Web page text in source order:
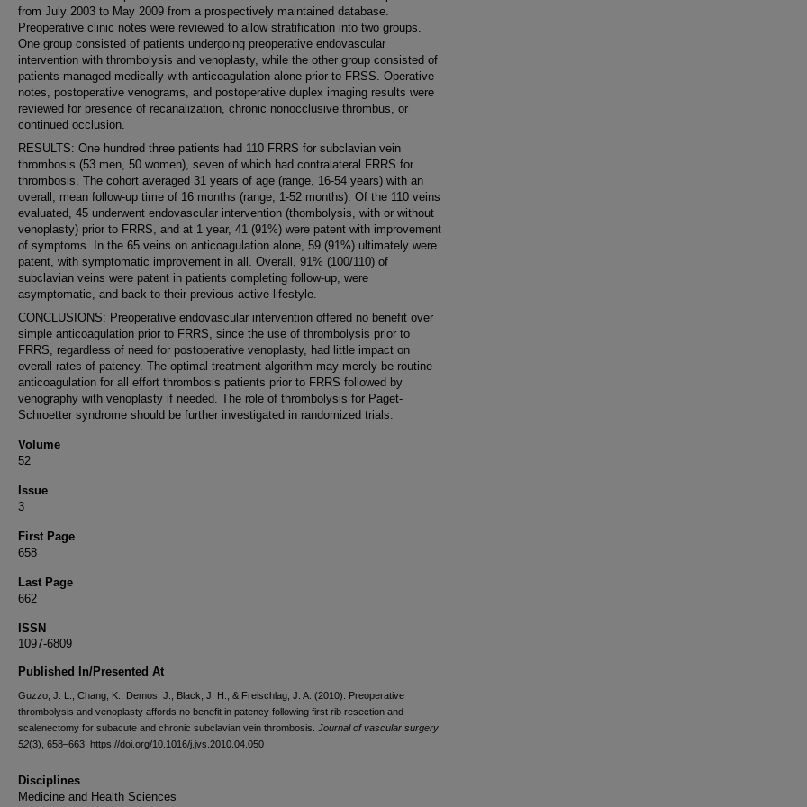
from July 2003 to May 2009 from a prospectively maintained database.
Preoperative clinic notes were reviewed to allow stratification into two groups.
One group consisted of patients undergoing preoperative endovascular
intervention with thrombolysis and venoplasty, while the other group consisted of
patients managed medically with anticoagulation alone prior to FRSS. Operative
notes, postoperative venograms, and postoperative duplex imaging results were
reviewed for presence of recanalization, chronic nonocclusive thrombus, or
continued occlusion.
RESULTS: One hundred three patients had 110 FRRS for subclavian vein
thrombosis (53 men, 50 women), seven of which had contralateral FRRS for
thrombosis. The cohort averaged 31 years of age (range, 16-54 years) with an
overall, mean follow-up time of 16 months (range, 1-52 months). Of the 110 veins
evaluated, 45 underwent endovascular intervention (thombolysis, with or without
venoplasty) prior to FRRS, and at 1 year, 41 (91%) were patent with improvement
of symptoms. In the 65 veins on anticoagulation alone, 59 (91%) ultimately were
patent, with symptomatic improvement in all. Overall, 91% (100/110) of
subclavian veins were patent in patients completing follow-up, were
asymptomatic, and back to their previous active lifestyle.
CONCLUSIONS: Preoperative endovascular intervention offered no benefit over
simple anticoagulation prior to FRRS, since the use of thrombolysis prior to
FRRS, regardless of need for postoperative venoplasty, had little impact on
overall rates of patency. The optimal treatment algorithm may merely be routine
anticoagulation for all effort thrombosis patients prior to FRRS followed by
venography with venoplasty if needed. The role of thrombolysis for Paget-
Schroetter syndrome should be further investigated in randomized trials.
Volume
52
Issue
3
First Page
658
Last Page
662
ISSN
1097-6809
Published In/Presented At
Guzzo, J. L., Chang, K., Demos, J., Black, J. H., & Freischlag, J. A. (2010). Preoperative
thrombolysis and venoplasty affords no benefit in patency following first rib resection and
scalenectomy for subacute and chronic subclavian vein thrombosis. Journal of vascular surgery
52(3), 658–663. https://doi.org/10.1016/j.jvs.2010.04.050
Disciplines
Medicine and Health Sciences